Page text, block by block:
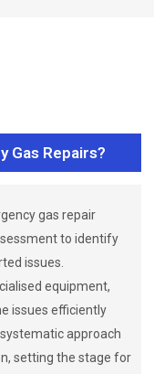
Gas Repairs?
gas repair
to identify
issues.
equipment,
issues efficiently
approach
setting the stage for